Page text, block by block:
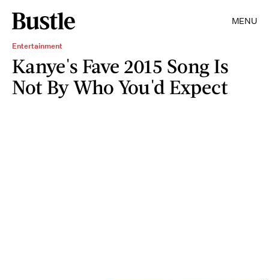
MENU
Entertainment
Kanye's Fave 2015 Song Is
Not By Who You'd Expect